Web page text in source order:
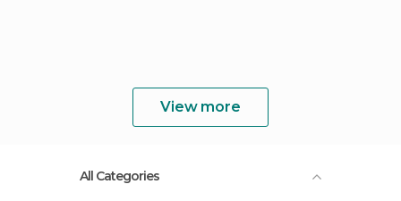
View more
All Categories